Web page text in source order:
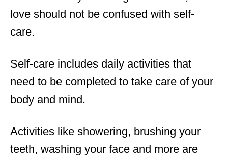
love should not be confused with self-
care.
Self-care includes daily activities that
need to be completed to take care of your
body and mind.
Activities like showering, brushing your
teeth, washing your face and more are